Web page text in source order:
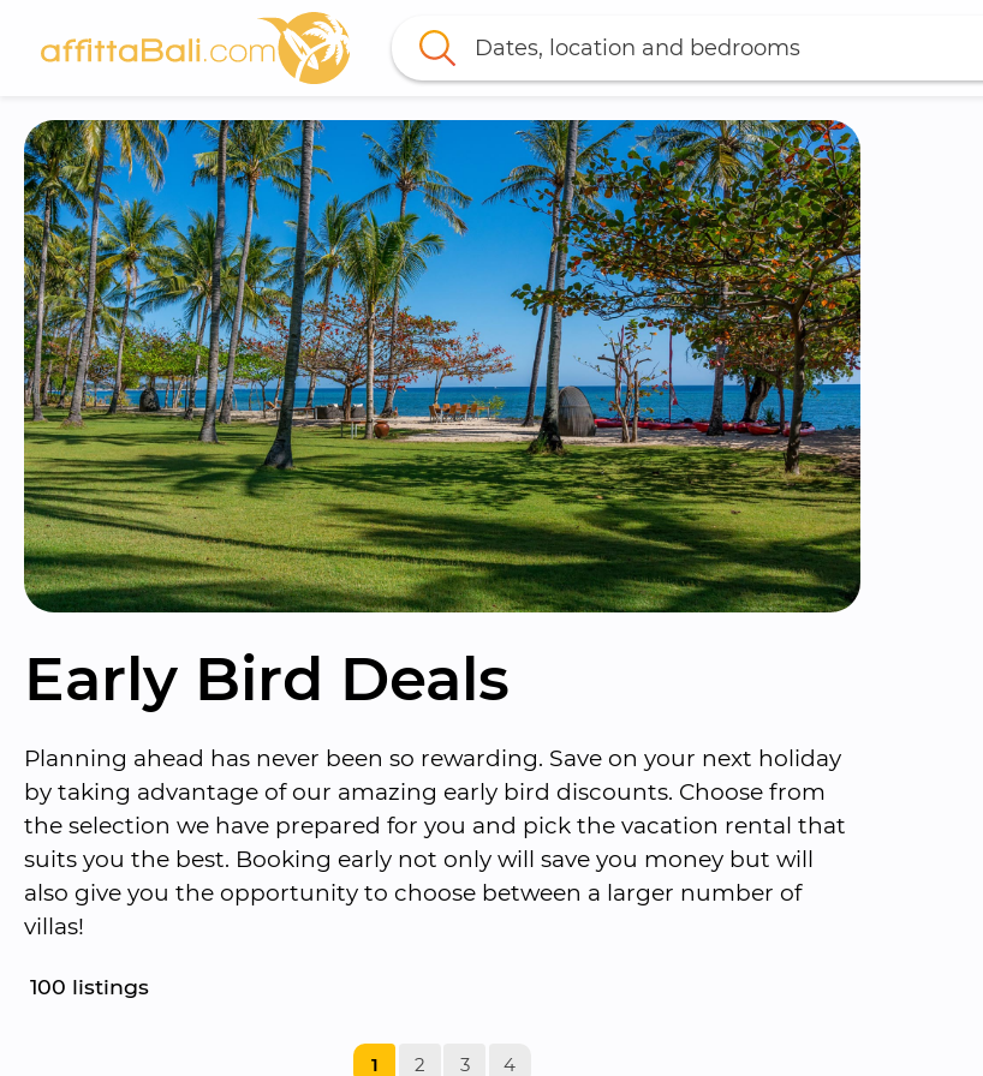
Dates, location and bedrooms
Early Bird Deals
Planning ahead has never been so rewarding. Save on your next holiday
by taking advantage of our amazing early bird discounts. Choose from
the selection we have prepared for you and pick the vacation rental that
suits you the best. Booking early not only will save you money but will
also give you the opportunity to choose between a larger number of
villas!
100 listings
1 2 3 4